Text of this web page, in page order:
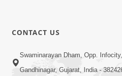
Satpurush Etle Kon ?
CONTACT US
Swaminarayan Dham, Opp.
Gandhinagar, Gujarat, India -